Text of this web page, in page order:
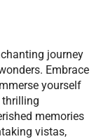
journey
Embrace
yourself
thrilling
memories
vistas,